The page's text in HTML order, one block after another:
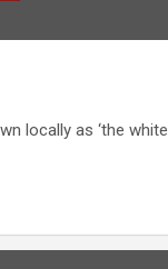
locally as ‘the white